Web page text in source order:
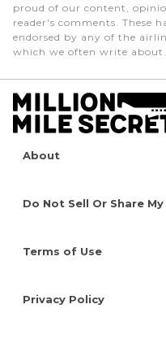
proud of our content,
reader's comments. These
endorsed by any of the
which we often write
About
Do Not Sell Or Share
Terms of Use
Privacy Policy